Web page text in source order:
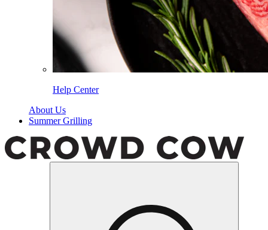
Help Center
About Us
Summer Grilling